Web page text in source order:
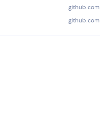
github.com
github.com